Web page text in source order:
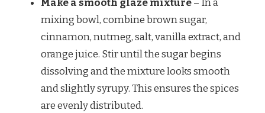
mixing bowl, combine brown sugar,
cinnamon, nutmeg, salt, vanilla extract, and
orange juice. Stir until the sugar begins
dissolving and the mixture looks smooth
and slightly syrupy. This ensures the spices
are evenly distributed.